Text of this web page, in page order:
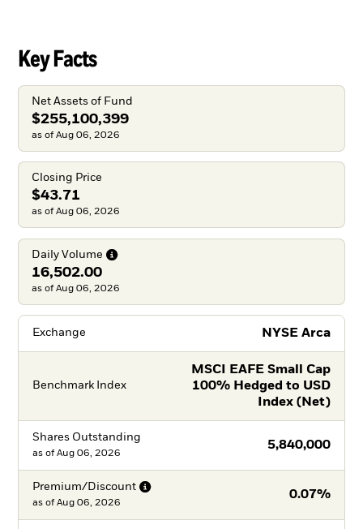
Key Facts
Net Assets of Fund
$255,100,399
as of Aug 06, 2026
Closing Price
$43.71
as of Aug 06, 2026
Daily Volume
16,502.00
as of Aug 06, 2026
Exchange NYSE Arca
Benchmark Index
MSCI EAFE Small Cap
100% Hedged to USD
Index (Net)
Shares Outstanding
5,840,000
as of Aug 06, 2026
Premium/Discount
0.07%
as of Aug 06, 2026